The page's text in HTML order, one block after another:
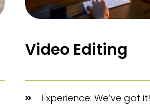
Video Editing
Experience: We’ve got it!